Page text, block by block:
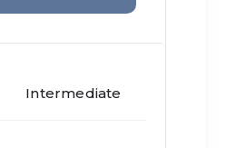
Intermediate